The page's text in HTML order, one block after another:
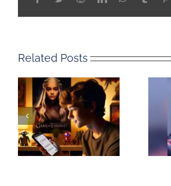
Related Posts